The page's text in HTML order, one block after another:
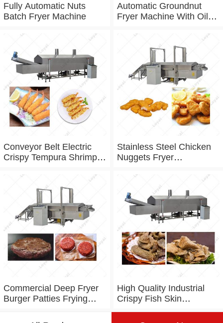
Fully Automatic Nuts
Batch Fryer Machine
Automatic Groundnut
Fryer Machine With Oil
Conveyor Belt Electric
Crispy Tempura Shrimp
Stainless Steel Chicken
Nuggets Fryer
machine
Commercial Deep Fryer
Burger Patties Frying
High Quality Industrial
Crispy Fish Skin